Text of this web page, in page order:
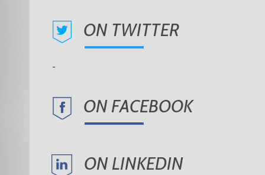
ON TWITTER
ON FACEBOOK
ON LINKEDIN